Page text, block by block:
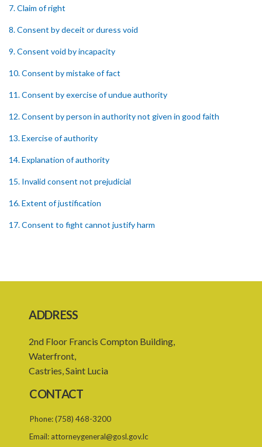
7. Claim of right
8. Consent by deceit or duress void
9. Consent void by incapacity
10. Consent by mistake of fact
11. Consent by exercise of undue authority
12. Consent by person in authority not given in good faith
13. Exercise of authority
14. Explanation of authority
15. Invalid consent not prejudicial
16. Extent of justification
17. Consent to fight cannot justify harm
21. Medical or surgical or other force to minors or others in custody
23. Revocation annuls consent
24. Ignorance or mistake of fact
25. Ignorance of law no excuse
26. (Repealed by the Child Justice Act)
27. Presumption of mental disorder
ADDRESS
2nd Floor Francis Compton Building,
Waterfront,
Castries, Saint Lucia
CONTACT
Phone:(758) 468-3200
Email: attorneygeneral@gosl.gov.lc